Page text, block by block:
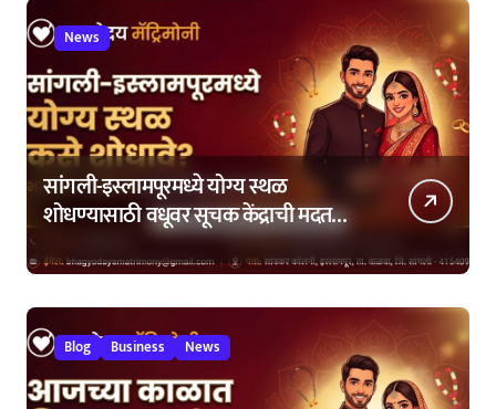
News
सांगली-इस्लामपूरमध्ये योग्य स्थळ
शोधण्यासाठी वधूवर सूचक केंद्राची मदत
Blog Business News